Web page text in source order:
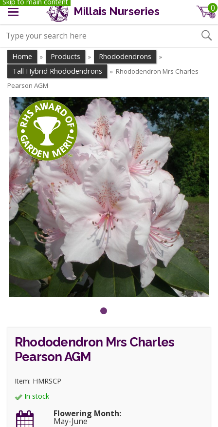
Millais Nurseries 0
Home » Products » Rhododendrons »
Tall Hybrid Rhododendrons » Rhododendron Mrs Charles
Pearson AGM
Rhododendron Mrs Charles
Pearson AGM
Item: HMRSCP
In stock
Flowering Month:
May-June